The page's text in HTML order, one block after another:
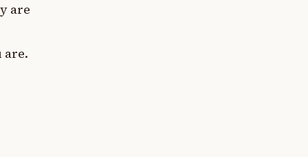
are